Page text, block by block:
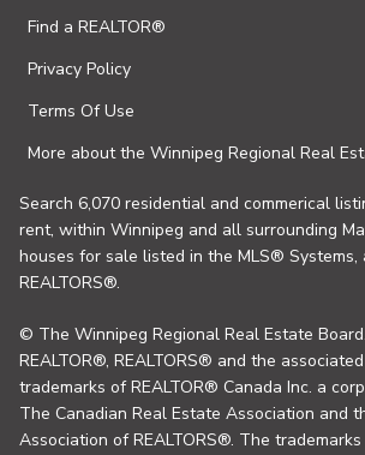
Find a REALTOR®
Privacy Policy
Terms Of Use
More about the Winnipeg Regional Real
Search 6,070 residential and commerical
rent, within Winnipeg and all surrounding
houses for sale listed in the MLS®
REALTORS®.
© The Winnipeg Regional Real Estate
REALTOR®, REALTORS® and the
trademarks of REALTOR® Canada Inc. a
The Canadian Real Estate Association and
Association of REALTORS®. The